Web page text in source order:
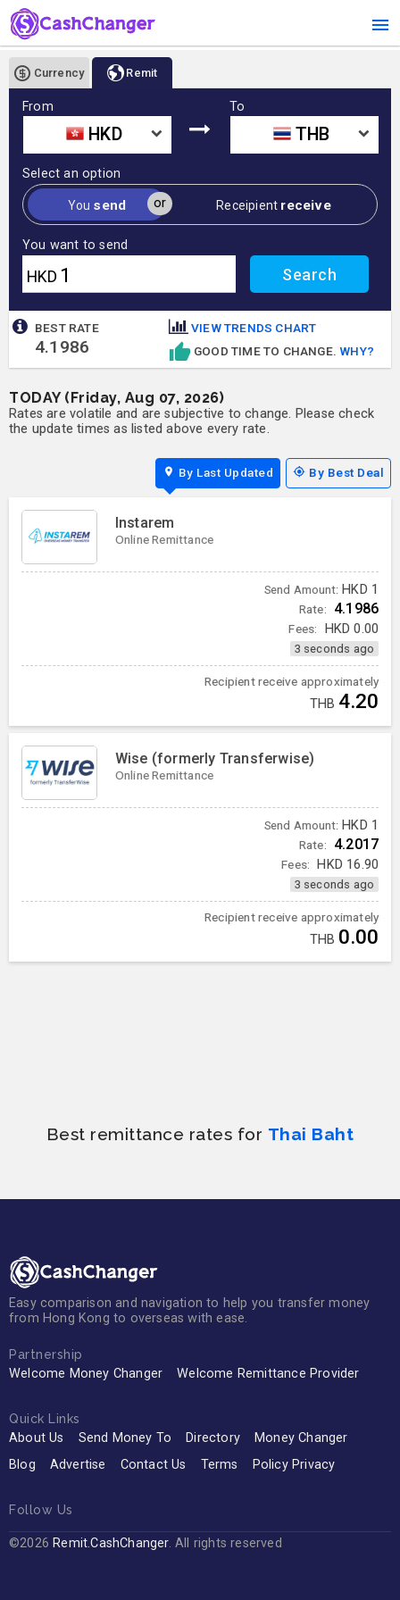
Currency Remit
From
HKD
To
THB
Select an option
or
You send Receipient receive
You want to send
HKD
BEST RATE
4.1986
VIEW TRENDS CHART
GOOD TIME TO CHANGE. WHY?
TODAY (Friday, Aug 07, 2026)
Rates are volatile and are subjective to change. Please check
the update times as listed above every rate.
By Last Updated By Best Deal
Instarem
Online Remittance
Send Amount: HKD 1
Rate: 4.1986
Fees: HKD 0.00
3 seconds ago
Recipient receive approximately
THB 4.20
Wise (formerly Transferwise)
Online Remittance
Send Amount: HKD 1
Rate: 4.2017
Fees: HKD 16.90
3 seconds ago
Recipient receive approximately
THB 0.00
Best remittance rates for Thai Baht
Easy comparison and navigation to help you transfer money
from Hong Kong to overseas with ease.
Partnership
Welcome Money Changer Welcome Remittance Provider
Quick Links
About Us Send Money To Directory
Money Changer
Blog
Advertise Contact Us Terms Policy Privacy
Follow Us
©2026 Remit.CashChanger. All rights reserved